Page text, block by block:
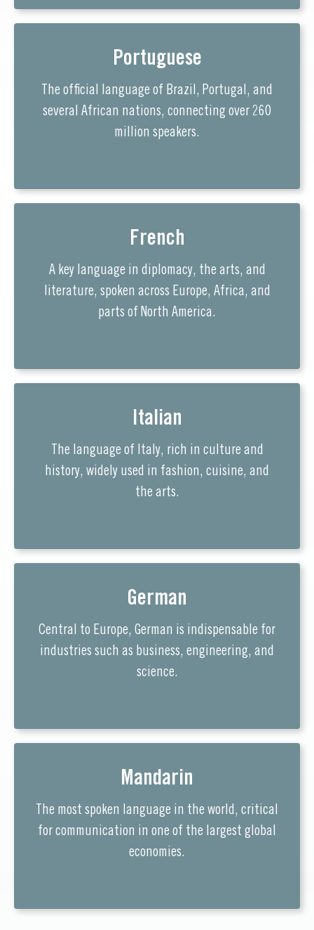
Portuguese
The official language of Brazil, Portugal, and
several African nations, connecting over 260
million speakers.
French
A key language in diplomacy, the arts, and
literature, spoken across Europe, Africa, and
parts of North America.
Italian
The language of Italy, rich in culture and
history, widely used in fashion, cuisine, and
the arts.
German
Central to Europe, German is indispensable for
industries such as business, engineering, and
science.
Mandarin
The most spoken language in the world, critical
for communication in one of the largest global
economies.